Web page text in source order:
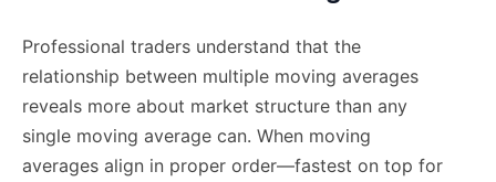
Professional traders understand that the
relationship between multiple moving averages
reveals more about market structure than any
single moving average can. When moving
averages align in proper order—fastest on top for